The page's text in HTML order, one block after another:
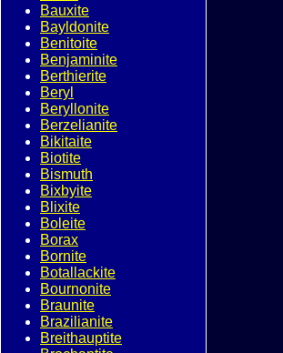
Bauxite
Bayldonite
Benitoite
Benjaminite
Berthierite
Beryl
Beryllonite
Berzelianite
Bikitaite
Biotite
Bismuth
Bixbyite
Blixite
Boleite
Borax
Bornite
Botallackite
Bournonite
Braunite
Brazilianite
Breithauptite